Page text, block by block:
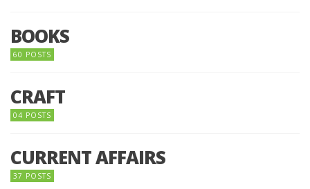
BOOKS
60 POSTS
CRAFT
04 POSTS
CURRENT AFFAIRS
37 POSTS